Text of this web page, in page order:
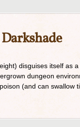
disguises itself as
dungeon
(and can swallow